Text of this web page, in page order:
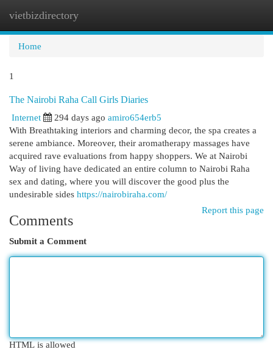
vietbizdirectory
Home
1
The Nairobi Raha Call Girls Diaries
Internet
294 days ago amiro654erb5
With Breathtaking interiors and charming decor, the spa creates a
serene ambiance. Moreover, their aromatherapy massages have
acquired rave evaluations from happy shoppers. We at Nairobi
Way of living have dedicated an entire column to Nairobi Raha
sex and dating, where you will discover the good plus the
undesirable sides https://nairobiraha.com/
Report this page
Comments
Submit a Comment
HTML is allowed